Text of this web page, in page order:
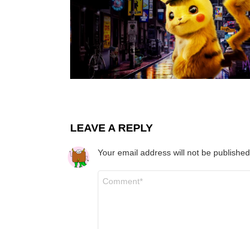
LEAVE A REPLY
Your email address will not be published.